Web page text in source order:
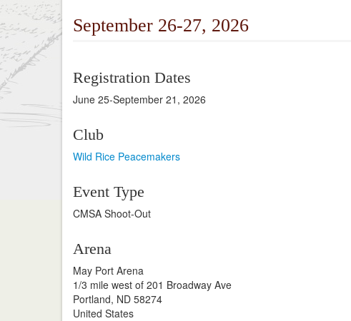
September 26-27, 2026
Registration Dates
June 25-September 21, 2026
Club
Wild Rice Peacemakers
Event Type
CMSA Shoot-Out
Arena
May Port Arena
1/3 mile west of 201 Broadway Ave
Portland, ND 58274
United States